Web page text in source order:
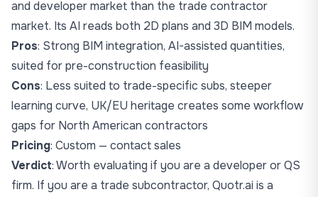
and developer market than the trade contractor
market. Its AI reads both 2D plans and 3D BIM models.
Pros: Strong BIM integration, AI-assisted quantities,
suited for pre-construction feasibility
Cons: Less suited to trade-specific subs, steeper
learning curve, UK/EU heritage creates some workflow
gaps for North American contractors
Pricing: Custom — contact sales
Verdict: Worth evaluating if you are a developer or QS
firm. If you are a trade subcontractor, Quotr.ai is a